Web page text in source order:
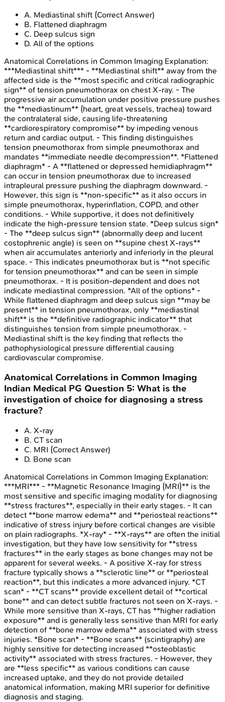
A. Mediastinal shift (Correct Answer)
B. Flattened diaphragm
C. Deep sulcus sign
D. All of the options
Anatomical Correlations in Common Imaging Explanation:
***Mediastinal shift*** - **Mediastinal shift** away from the
affected side is the **most specific and critical radiographic
sign** of tension pneumothorax on chest X-ray. - The
progressive air accumulation under positive pressure pushes
the **mediastinum** (heart, great vessels, trachea) toward
the contralateral side, causing life-threatening
**cardiorespiratory compromise** by impeding venous
return and cardiac output. - This finding distinguishes
tension pneumothorax from simple pneumothorax and
mandates **immediate needle decompression**. *Flattened
diaphragm* - A **flattened or depressed hemidiaphragm**
can occur in tension pneumothorax due to increased
intrapleural pressure pushing the diaphragm downward. -
However, this sign is **non-specific** as it also occurs in
simple pneumothorax, hyperinflation, COPD, and other
conditions. - While supportive, it does not definitively
indicate the high-pressure tension state. *Deep sulcus sign*
- The **deep sulcus sign** (abnormally deep and lucent
costophrenic angle) is seen on **supine chest X-rays**
when air accumulates anteriorly and inferiorly in the pleural
space. - This indicates pneumothorax but is **not specific
for tension pneumothorax** and can be seen in simple
pneumothorax. - It is position-dependent and does not
indicate mediastinal compression. *All of the options* -
While flattened diaphragm and deep sulcus sign **may be
present** in tension pneumothorax, only **mediastinal
shift** is the **definitive radiographic indicator** that
distinguishes tension from simple pneumothorax. -
Mediastinal shift is the key finding that reflects the
pathophysiological pressure differential causing
cardiovascular compromise.
Anatomical Correlations in Common Imaging
Indian Medical PG Question 5: What is the
investigation of choice for diagnosing a stress
fracture?
A. X-ray
B. CT scan
C. MRI (Correct Answer)
D. Bone scan
Anatomical Correlations in Common Imaging Explanation:
***MRI*** - **Magnetic Resonance Imaging (MRI)** is the
most sensitive and specific imaging modality for diagnosing
**stress fractures**, especially in their early stages. - It can
detect **bone marrow edema** and **periosteal reactions**
indicative of stress injury before cortical changes are visible
on plain radiographs. *X-ray* - **X-rays** are often the initial
investigation, but they have low sensitivity for **stress
fractures** in the early stages as bone changes may not be
apparent for several weeks. - A positive X-ray for stress
fracture typically shows a **sclerotic line** or **periosteal
reaction**, but this indicates a more advanced injury. *CT
scan* - **CT scans** provide excellent detail of **cortical
bone** and can detect subtle fractures not seen on X-rays. -
While more sensitive than X-rays, CT has **higher radiation
exposure** and is generally less sensitive than MRI for early
detection of **bone marrow edema** associated with stress
injuries. *Bone scan* - **Bone scans** (scintigraphy) are
highly sensitive for detecting increased **osteoblastic
activity** associated with stress fractures. - However, they
are **less specific** as various conditions can cause
increased uptake, and they do not provide detailed
anatomical information, making MRI superior for definitive
diagnosis and staging.